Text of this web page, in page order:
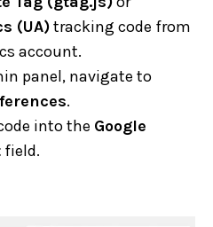
(UA)tracking code from
account.
panel, navigate to
.
into the Google
field.